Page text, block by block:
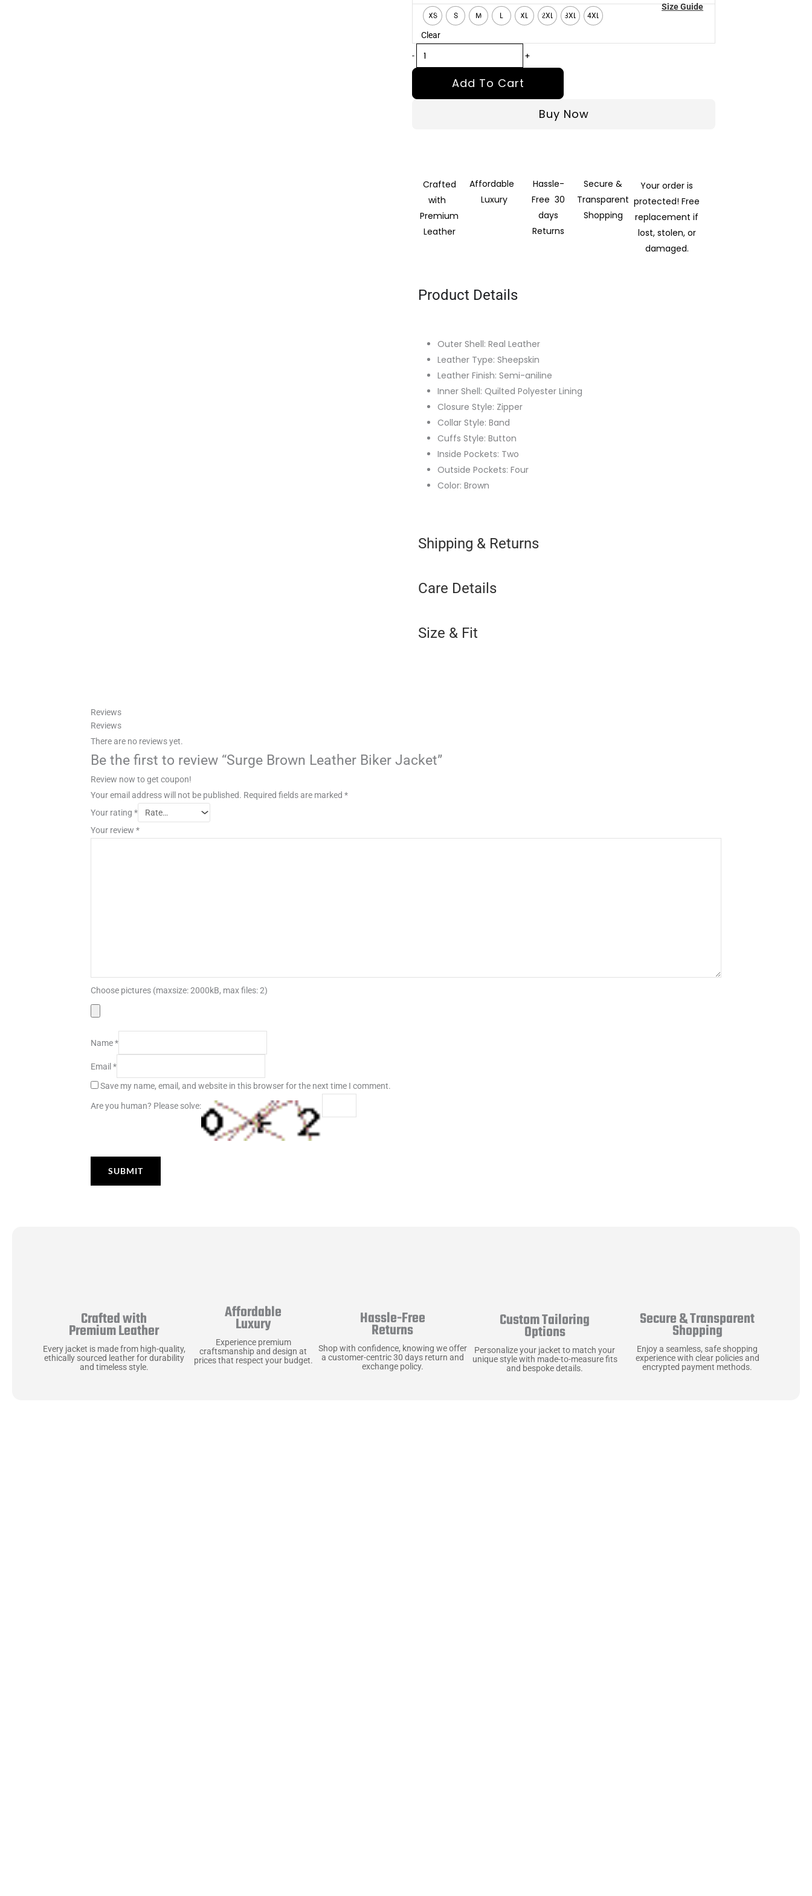
XS S M L XL 2XL 3XL 4XL
Clear
-
Brown
Leather
Biker
Jacket
quantity
+
Add To Cart
Buy Now
Size Guide
Crafted
with
Premium
Leather
Affordable
Luxury
Hassle-
Free 30
days
Returns
Secure &
Transparent
Shopping
Your order is
protected! Free
replacement if
lost, stolen, or
damaged.
Product Details
Outer Shell: Real Leather
Leather Type: Sheepskin
Leather Finish: Semi-aniline
Inner Shell: Quilted Polyester Lining
Closure Style: Zipper
Collar Style: Band
Cuffs Style: Button
Inside Pockets: Two
Outside Pockets: Four
Color: Brown
Shipping & Returns
Care Details
Size & Fit
Reviews
Reviews
There are no reviews yet.
Be the first to review “Surge Brown Leather Biker Jacket”
Review now to get coupon!
Your email address will not be published. Required fields are marked *
Your rating *
Your review *
Choose pictures (maxsize: 2000kB, max files: 2)
Name*
Email*
Save my name, email, and website in this browser for the next time I comment.
Are you human? Please solve:
Crafted with
Premium Leather
Every jacket is made from high-quality,
ethically sourced leather for durability
and timeless style.
Affordable
Luxury
Experience premium
craftsmanship and design at
prices that respect your budget.
Hassle-Free
Returns
Shop with confidence, knowing we offer
a customer-centric 30 days return and
exchange policy.
Custom Tailoring
Options
Personalize your jacket to match your
unique style with made-to-measure fits
and bespoke details.
Secure & Transparent
Shopping
Enjoy a seamless, safe shopping
experience with clear policies and
encrypted payment methods.